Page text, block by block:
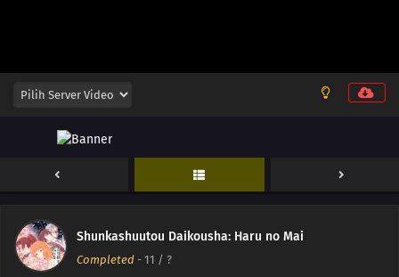
Shunkashuutou Daikousha: Haru no Mai
Completed - 11 / ?
Episode 14
Episode 13